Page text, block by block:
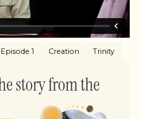
story from the
Episode 1 Creation Trinity